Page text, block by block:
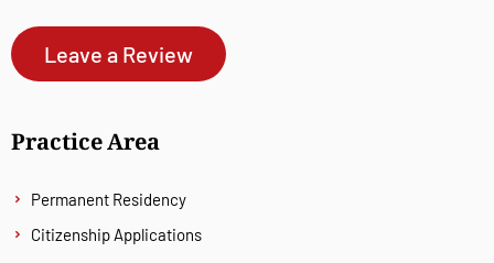
Leave a Review
Practice Area
Permanent Residency
Citizenship Applications